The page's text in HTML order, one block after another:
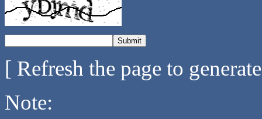
[ Refresh the page to
Note: